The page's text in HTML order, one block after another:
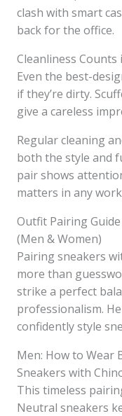
clash with smart
back for the office.
Cleanliness Counts
Even the best-
if they’re dirty.
give a careless
Regular cleaning
both the style and
pair shows
matters in any
Outfit Pairing
(Men & Women)
Pairing sneakers
more than
strike a perfect
professionalism.
confidently style
Men: How to Wear
Sneakers with
This timeless
Neutral sneakers